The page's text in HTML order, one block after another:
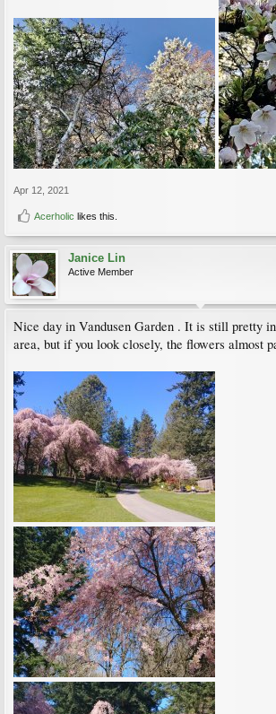
Apr 12, 2021
Acerholic likes this.
Janice Lin
Active Member
Nice day in Vandusen Garden . It is still pretty
area, but if you look closely, the flowers almost